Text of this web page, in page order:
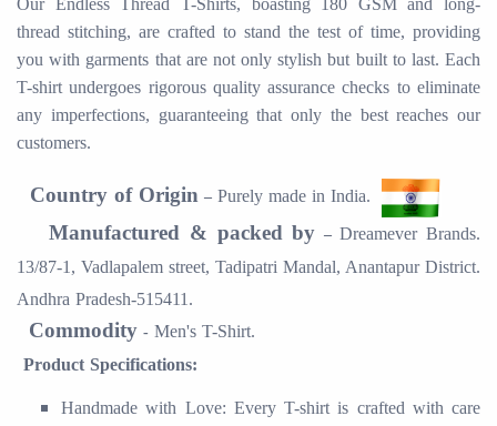
Our Endless Thread T-Shirts, boasting 180 GSM and long-
thread stitching, are crafted to stand the test of time, providing
you with garments that are not only stylish but built to last. Each
T-shirt undergoes rigorous quality assurance checks to eliminate
any imperfections, guaranteeing that only the best reaches our
customers.
Country of Origin – Purely made in India.
Manufactured & packed by –Dreamever Brands.
13/87-1, Vadlapalem street, Tadipatri Mandal, Anantapur District.
Andhra Pradesh-515411.
Commodity - Men's T-Shirt.
Product Specifications:
Handmade with Love: Every T-shirt is crafted with care